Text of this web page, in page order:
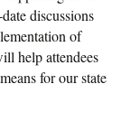
discussions
of
help attendees
for our state